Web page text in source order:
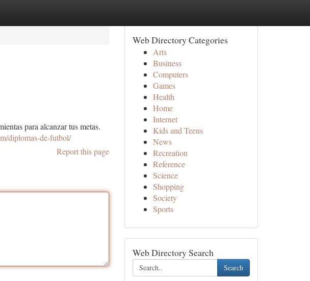
para alcanzar tus metas.
diplomas-de-futbol/
Report this page
Web Directory Categories
Arts
Business
Computers
Games
Health
Home
Internet
Kids and Teens
News
Recreation
Reference
Science
Shopping
Society
Sports
Web Directory Search
Search